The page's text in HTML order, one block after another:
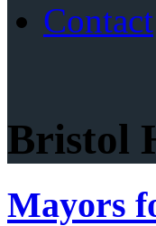
Contact
Bristol
Mayors